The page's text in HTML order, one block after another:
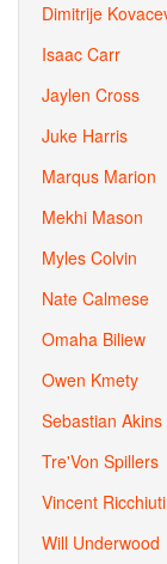
Dimitrije
Isaac Carr
Jaylen Cross
Juke Harris
Marqus Marion
Mekhi Mason
Myles Colvin
Nate Calmese
Omaha Biliew
Owen Kmety
Sebastian Akins
Tre'Von Spillers
Vincent Ricchiuti
Will Underwood